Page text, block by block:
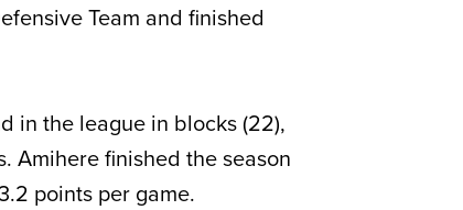
Team and finished
in the league in blocks (22),
Amihere finished the season
points per game.